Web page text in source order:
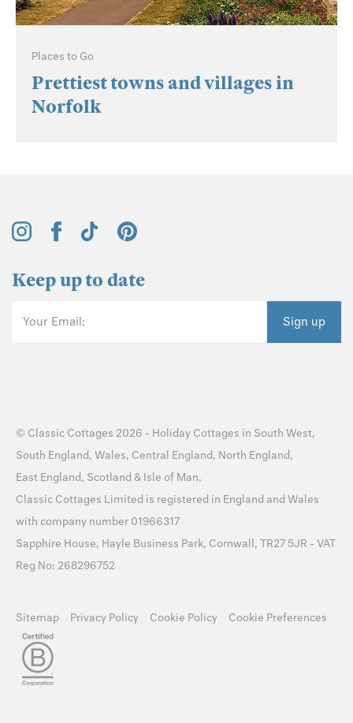
Places to Go
Prettiest towns and villages in
Norfolk
Keep up to date
Your Email: Sign up
© Classic Cottages 2026 - Holiday Cottages in South West,
South England, Wales, Central England, North England,
East England, Scotland & Isle of Man.
Classic Cottages Limited is registered in England and Wales
with company number 01966317
Sapphire House, Hayle Business Park, Cornwall, TR27 5JR - VAT
Reg No: 268296752
Sitemap Privacy Policy Cookie Policy Cookie Preferences